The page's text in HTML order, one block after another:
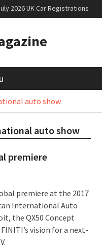
growing
Denza D9 seven-seat MPV
Mercedes-AMG GT 53 4-Door
auto show
auto show
premiere
premiere at the 2017
International Auto
the QX50 Concept
vision for a next-